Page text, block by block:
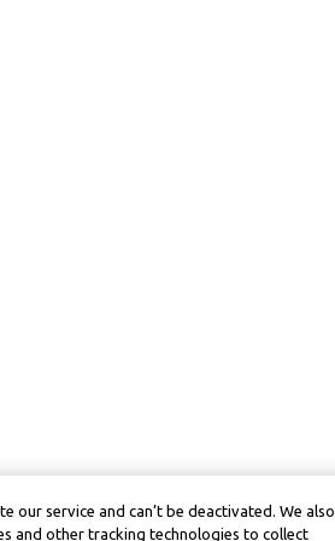
our service and can’t be deactivated. We also
and other tracking technologies to collect